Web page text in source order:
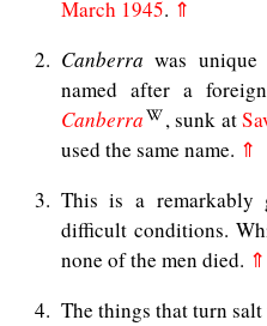
March 1945. ⇑
2
Canberra was
named after a
Canberra
, sunk at
used the same name. ⇑
3
This is a remarkably
difficult conditions.
none of the men died. ⇑
4
The things that turn